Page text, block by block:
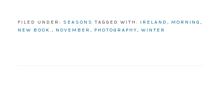
FILED UNDER: SEASONS TAGGED WITH: IRELAND , MORNING ,
NEW BOOK., NOVEMBER , PHOTOGRAPHY, WINTER